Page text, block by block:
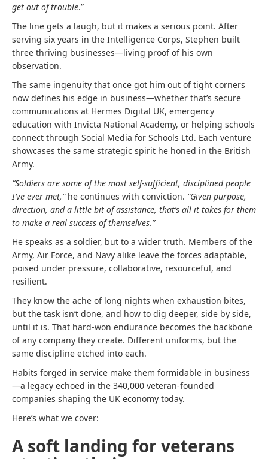
get out of trouble.”
The line gets a laugh, but it makes a serious point. After
serving six years in the Intelligence Corps, Stephen built
three thriving businesses—living proof of his own
observation.
The same ingenuity that once got him out of tight corners
now defines his edge in business—whether that’s secure
communications at Hermes Digital UK, emergency
education with Invicta National Academy, or helping schools
connect through Social Media for Schools Ltd. Each venture
showcases the same strategic spirit he honed in the British
Army.
“Soldiers are some of the most self-sufficient, disciplined people
I’ve ever met,”he continues with conviction. “Given purpose,
direction, and a little bit of assistance, that’s all it takes for them
to make a real success of themselves.”
He speaks as a soldier, but to a wider truth. Members of the
Army, Air Force, and Navy alike leave the forces adaptable,
poised under pressure, collaborative, resourceful, and
resilient.
They know the ache of long nights when exhaustion bites,
but the task isn’t done, and how to dig deeper, side by side,
until it is. That hard-won endurance becomes the backbone
of any company they create. Different uniforms, but the
same discipline etched into each.
Habits forged in service make them formidable in business
—a legacy echoed in the 340,000 veteran-founded
companies shaping the UK economy today.
Here’s what we cover:
A soft landing for veterans